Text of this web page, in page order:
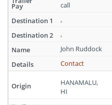
Available
Owner
in
call
,
,
John Ruddock
Contact
HANAMALU,
HI